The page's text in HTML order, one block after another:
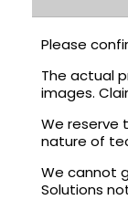
Please
The actual
images.
We reserve
nature of
We cannot
Solutions